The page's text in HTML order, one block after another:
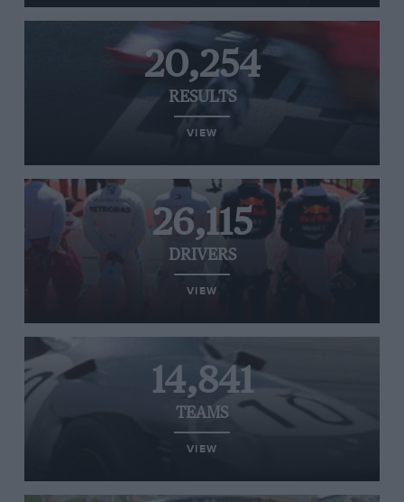
20,254
RESULTS
VIEW
26,115
DRIVERS
VIEW
14,841
TEAMS
VIEW